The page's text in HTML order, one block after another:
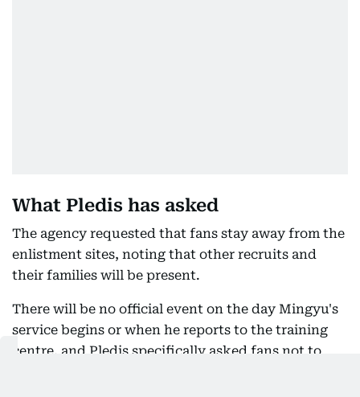
What Pledis has asked
The agency requested that fans stay away from the
enlistment sites, noting that other recruits and
their families will be present.
There will be no official event on the day Mingyu's
service begins or when he reports to the training
centre, and Pledis specifically asked fans not to